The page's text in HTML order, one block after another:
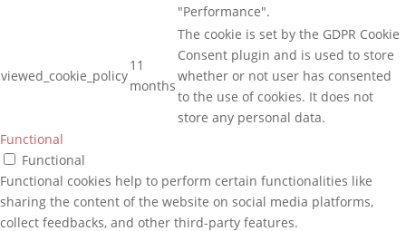
"Performance".
viewed_cookie_policy
11
months
The cookie is set by the GDPR Cookie
Consent plugin and is used to store
whether or not user has consented
to the use of cookies. It does not
store any personal data.
Functional
Functional
Functional cookies help to perform certain functionalities like
sharing the content of the website on social media platforms,
collect feedbacks, and other third-party features.